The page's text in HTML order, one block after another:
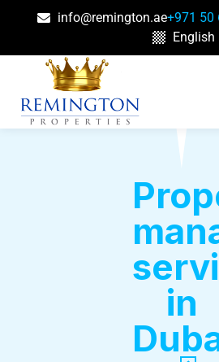
info@remington.ae+971 50
English
in